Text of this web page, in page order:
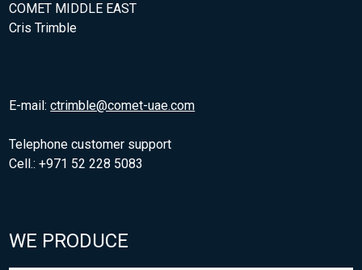
COMET MIDDLE EAST
Cris Trimble
E-mail:ctrimble@comet-uae.com
Telephone customer support
Cell.: +971 52 228 5083
WE PRODUCE